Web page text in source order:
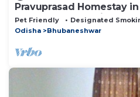
Pravuprasad Homestay
Serene Retreat with
Pet Friendly Designated
Odisha
Bhubaneshwar